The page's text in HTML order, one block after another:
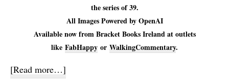
the series of 39.
All Images Powered by OpenAI
Available now from Bracket Books Ireland at outlets
like FabHappy or WalkingCommentary.
[Read more…]